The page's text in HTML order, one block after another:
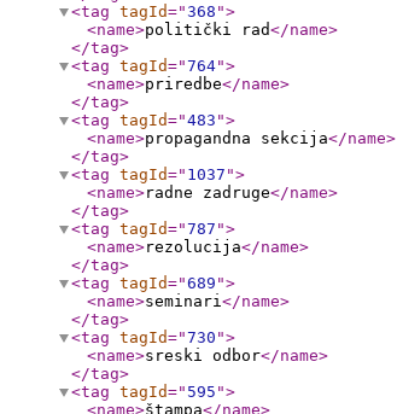
<tag tagId="368 ">
<name>politički rad</name>
</tag>
<tag tagId="764">
<name>priredbe</name>
</tag>
<tag tagId="483 ">
<name>propagandna sekcija</name>
</tag>
<tag tagId=" 1037 ">
<name>radne zadruge</name>
</tag>
<tag tagId="787 ">
<name>rezolucija</name>
</tag>
<tag tagId="689 ">
<name>seminari</name>
</tag>
<tag tagId="730 ">
<name>sreski odbor</name>
</tag>
<tag tagId=" 595 ">
<name>štampa</name>